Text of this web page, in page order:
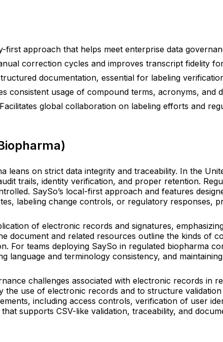
approach that helps meet enterprise data
correction cycles and improves transcript fidelity
documentation, essential for labeling
consistent usage of compound terms, acronyms, and
global collaboration on labeling efforts and
on strict data integrity and traceability. In the
trails, identity verification, and proper retention.
SaySo’s local-first approach and features
labeling change controls, or regulatory responses,
of electronic records and signatures,
document and related resources outline the kinds of
For teams deploying SaySo in regulated biopharma
language and terminology consistency, and
challenges associated with electronic records in
the use of electronic records and to structure
including access controls, verification of user
supports CSV-like validation, traceability, and